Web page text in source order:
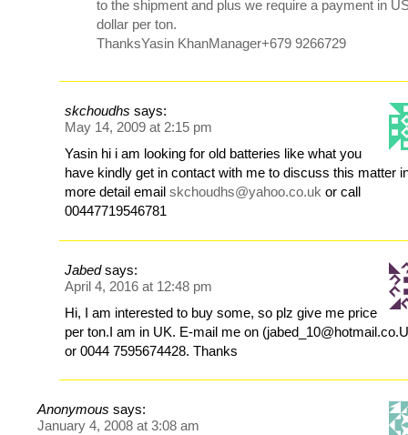
to the shipment and plus we require a payment in
dollar per ton.
ThanksYasin KhanManager+679 9266729
skchoudhs says:
May 14, 2009 at 2:15 pm
Yasin hi i am looking for old batteries like what you
have kindly get in contact with me to discuss this matter
more detail emailskchoudhs@yahoo.co.uk or call
00447719546781
Jabed says:
April 4, 2016 at 12:48 pm
Hi, I am interested to buy some, so plz give me price
per ton.I am in UK. E-mail me on
or 0044 7595674428. Thanks
Anonymous says:
January 4, 2008 at 3:08 am